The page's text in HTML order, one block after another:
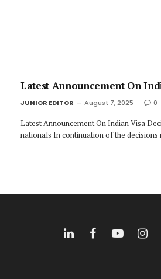
Latest Announcement On
JUNIOR EDITOR August 7, 2025 0
Latest Announcement On Indian Visa
nationals In continuation of the
LinkedInFacebookYouTube